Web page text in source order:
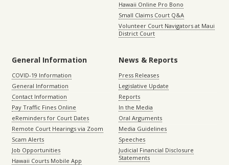
Hawaii Online Pro Bono
Small Claims Court Q&A
Volunteer Court Navigators at Maui
District Court
General Information
COVID-19 Information
General Information
Contact Information
Pay Traffic Fines Online
eReminders for Court Dates
Remote Court Hearings via Zoom
Scam Alerts
Job Opportunities
Hawaii Courts Mobile App
News & Reports
Press Releases
Legislative Update
Reports
In the Media
Oral Arguments
Media Guidelines
Speeches
Judicial Financial Disclosure
Statements